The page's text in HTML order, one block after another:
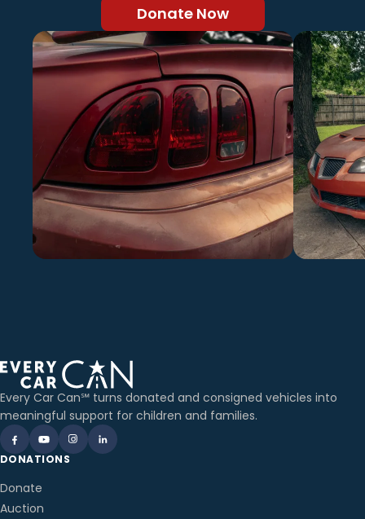
Donate Now
Every Car Can℠ turns donated and consigned vehicles into
meaningful support for children and families.
DONATIONS
Donate
Auction